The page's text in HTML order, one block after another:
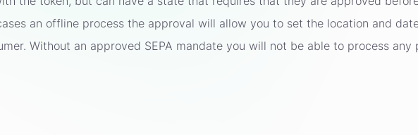
an offline process the approval will allow you to set the location and
Without an approved SEPA mandate you will not be able to process